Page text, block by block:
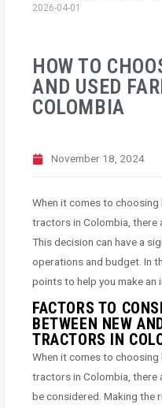
HOW TO
AND USED
COLOMBIA
November 18, 2024
When it comes to
tractors in Colombia, there
This decision can have a
operations and budget. In
points to help you make an
FACTORS TO
BETWEEN NEW
TRACTORS IN
When it comes to
tractors in Colombia, there
be considered. Making the
2026-04-01